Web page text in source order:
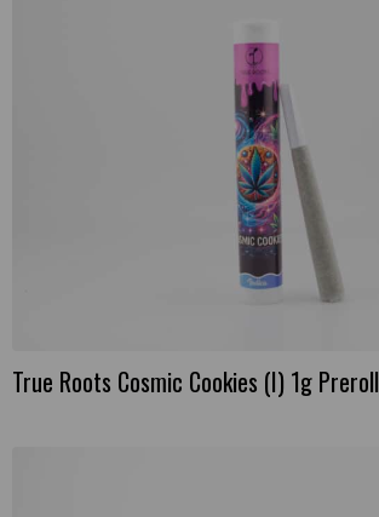
True Roots Cosmic Cookies (I) 1g Preroll